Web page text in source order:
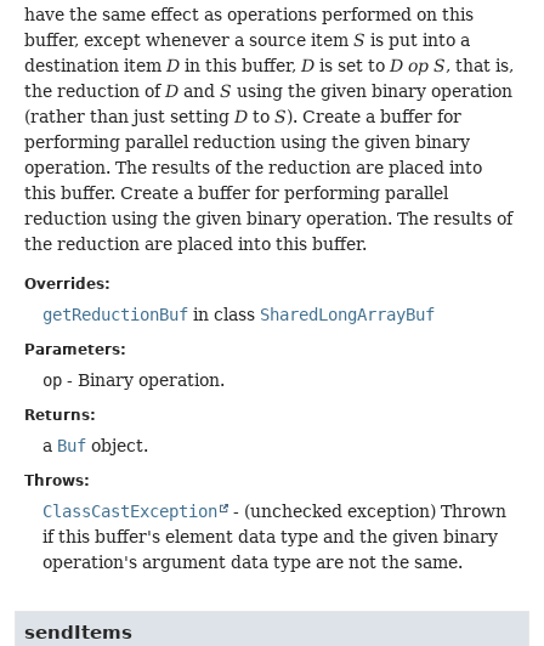
have the same effect as operations performed on this
buffer, except whenever a source item S is put into a
destination item D in this buffer, D is set to D op S, that is,
the reduction of D and S using the given binary operation
(rather than just setting D to S). Create a buffer for
performing parallel reduction using the given binary
operation. The results of the reduction are placed into
this buffer. Create a buffer for performing parallel
reduction using the given binary operation. The results of
the reduction are placed into this buffer.
Overrides:
getReductionBuf in class SharedLongArrayBuf
Parameters:
op - Binary operation.
Returns:
a Buf object.
Throws:
ClassCastException
- (unchecked exception) Thrown
if this buffer's element data type and the given binary
operation's argument data type are not the same.
sendItems